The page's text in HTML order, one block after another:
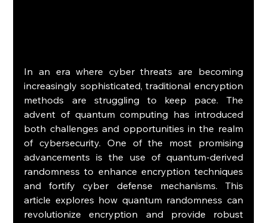
In an era where cyber threats are becoming
increasingly sophisticated, traditional encryption
methods are struggling to keep pace. The
advent of quantum computing has introduced
both challenges and opportunities in the realm
of cybersecurity. One of the most promising
advancements is the use of quantum-derived
randomness to enhance encryption techniques
and fortify cyber defense mechanisms. This
article explores how quantum randomness can
revolutionize encryption and provide robust